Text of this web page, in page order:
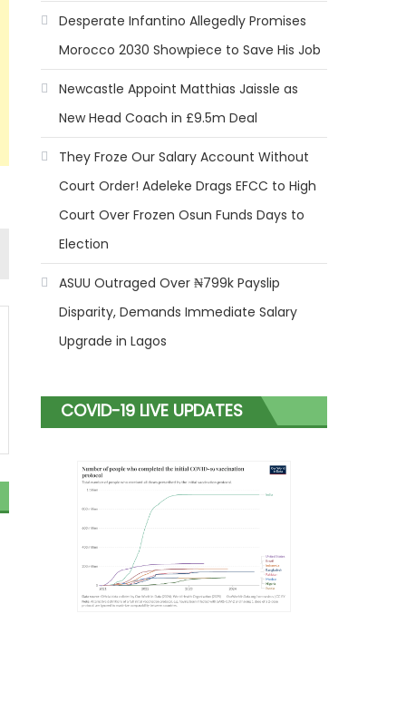
Desperate Infantino Allegedly Promises
Morocco 2030 Showpiece to Save His Job
Newcastle Appoint Matthias Jaissle as
New Head Coach in £9.5m Deal
They Froze Our Salary Account Without
Court Order! Adeleke Drags EFCC to High
Court Over Frozen Osun Funds Days to
Election
ASUU Outraged Over ₦799k Payslip
Disparity, Demands Immediate Salary
Upgrade in Lagos
COVID-19 LIVE UPDATES